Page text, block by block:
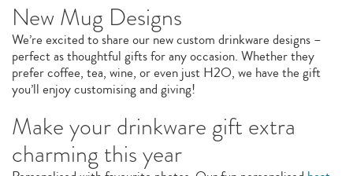
New Mug Designs
We’re excited to share our new custom drinkware designs –
perfect as thoughtful gifts for any occasion. Whether they
prefer coffee, tea, wine, or even just H2O, we have the gift
you’ll enjoy customising and giving!
Make your drinkware gift extra
charming this year